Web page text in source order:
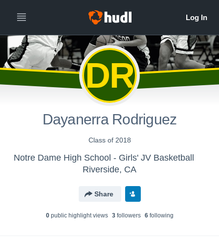
DR
Dayanerra Rodriguez
Class of 2018
Notre Dame High School - Girls' JV Basketball
Riverside, CA
Share
0public highlight views 3followers 6following